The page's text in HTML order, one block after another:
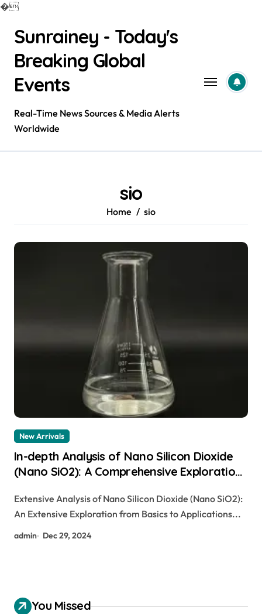
�
contentSunrainey - Today's
Breaking Global
Events
Real-Time News Sources & Media Alerts
Worldwide
sio
Home sio
New Arrivals
In-depth Analysis of Nano Silicon Dioxide
(Nano SiO2): A Comprehensive Exploration
amorphous
Extensive Analysis of Nano Silicon Dioxide (Nano SiO2):
An Extensive Exploration from Basics to Applications...
admin Dec 29, 2024
You Missed